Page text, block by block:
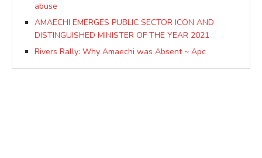
abuse
AMAECHI EMERGES PUBLIC SECTOR ICON AND
DISTINGUISHED MINISTER OF THE YEAR 2021
Rivers Rally: Why Amaechi was Absent ~ Apc